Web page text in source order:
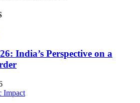
India’s Perspective on a